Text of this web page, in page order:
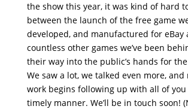
the show this year, it was kind of hard
between the launch of the free game
developed, and manufactured for eBay
countless other games we’ve been
their way into the public’s hands for
We saw a lot, we talked even more,
work begins following up with all of
timely manner. We’ll be in touch soon!